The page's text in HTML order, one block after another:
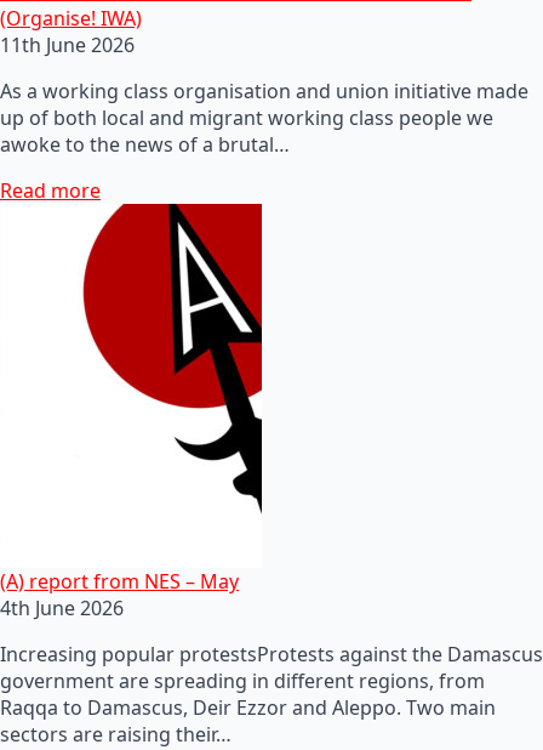
(Organise! IWA)
11th June 2026
As a working class organisation and union initiative made
up of both local and migrant working class people we
awoke to the news of a brutal…
Read more
(A) report from NES – May
4th June 2026
Increasing popular protestsProtests against the Damascus
government are spreading in different regions, from
Raqqa to Damascus, Deir Ezzor and Aleppo. Two main
sectors are raising their…